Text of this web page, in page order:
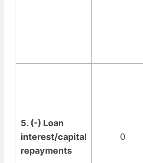
5. (-) Loan
interest/capital
repayments
0